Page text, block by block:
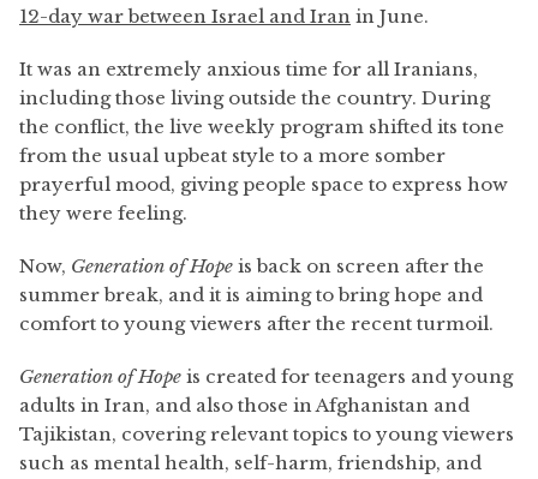
12-day war between Israel and Iran in June.
It was an extremely anxious time for all Iranians,
including those living outside the country. During
the conflict, the live weekly program shifted its tone
from the usual upbeat style to a more somber
prayerful mood, giving people space to express how
they were feeling.
Now, Generation of Hope is back on screen after the
summer break, and it is aiming to bring hope and
comfort to young viewers after the recent turmoil.
Generation of Hope is created for teenagers and young
adults in Iran, and also those in Afghanistan and
Tajikistan, covering relevant topics to young viewers
such as mental health, self-harm, friendship, and